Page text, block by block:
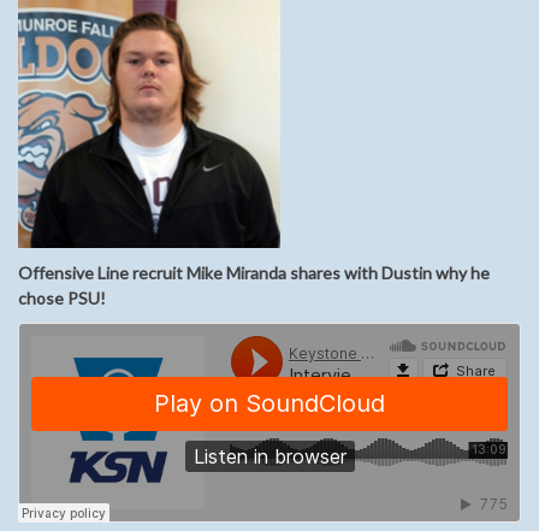
Offensive Line recruit Mike Miranda shares with Dustin why he
chose PSU!